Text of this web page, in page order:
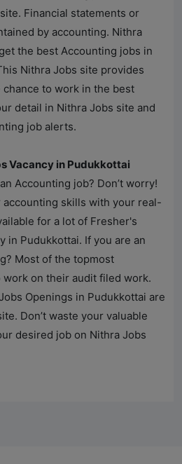
site. Financial statements or
by accounting. Nithra
the best Accounting jobs in
Nithra Jobs site provides
to work in the best
detail in Nithra Jobs site and
job alerts.
Vacancy in Pudukkottai
Accounting job? Don’t worry!
skills with your real-
for a lot of Fresher's
in Pudukkottai. If you are an
Most of the topmost
work on their audit filed work.
Openings in Pudukkottai are
Don’t waste your valuable
desired job on Nithra Jobs